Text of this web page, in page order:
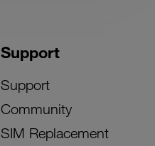
Support
Support
Community
SIM Replacement